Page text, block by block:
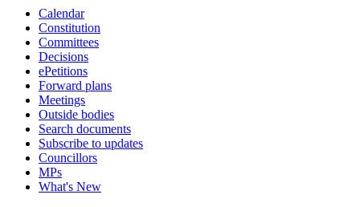
Calendar
Constitution
Committees
Decisions
ePetitions
Forward plans
Meetings
Outside bodies
Search documents
Subscribe to updates
Councillors
MPs
What's New